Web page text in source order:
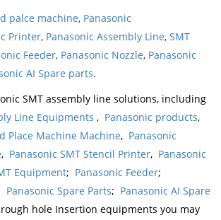
palce machine, Panasonic
Printer, Panasonic Assembly Line, SMT
Feeder, Panasonic Nozzle, Panasonic
AI Spare parts.
SMT assembly line solutions, including
Line Equipments , Panasonic products,
Place Machine Machine, Panasonic
, Panasonic SMT Stencil Printer, Panasonic
Equipment; Panasonic Feeder;
Panasonic Spare Parts; Panasonic AI Spare
hole Insertion equipments you may